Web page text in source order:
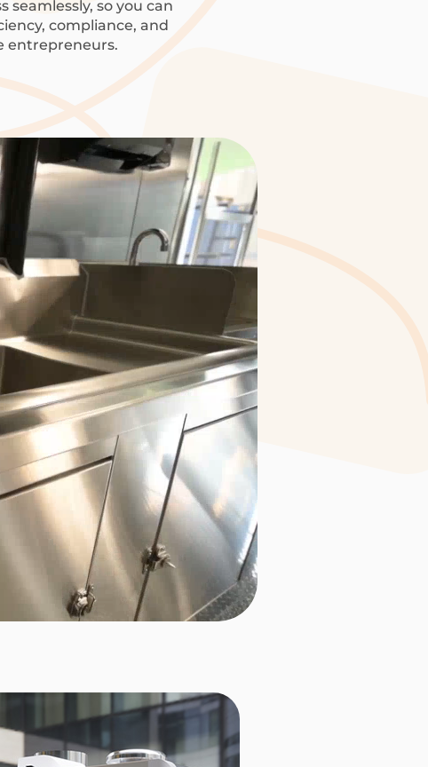
seamlessly, so you can
compliance, and
entrepreneurs.